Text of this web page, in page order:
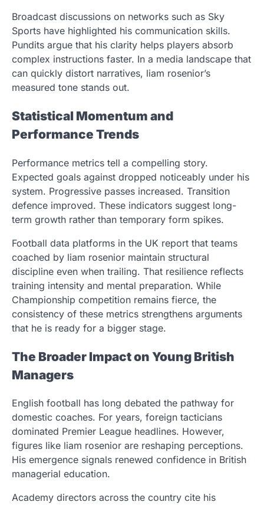
Broadcast discussions on networks such as Sky
Sports have highlighted his communication skills.
Pundits argue that his clarity helps players absorb
complex instructions faster. In a media landscape that
can quickly distort narratives, liam rosenior’s
measured tone stands out.
Statistical Momentum and
Performance Trends
Performance metrics tell a compelling story.
Expected goals against dropped noticeably under his
system. Progressive passes increased. Transition
defence improved. These indicators suggest long-
term growth rather than temporary form spikes.
Football data platforms in the UK report that teams
coached by liam rosenior maintain structural
discipline even when trailing. That resilience reflects
training intensity and mental preparation. While
Championship competition remains fierce, the
consistency of these metrics strengthens arguments
that he is ready for a bigger stage.
The Broader Impact on Young British
Managers
English football has long debated the pathway for
domestic coaches. For years, foreign tacticians
dominated Premier League headlines. However,
figures like liam rosenior are reshaping perceptions.
His emergence signals renewed confidence in British
managerial education.
Academy directors across the country cite his